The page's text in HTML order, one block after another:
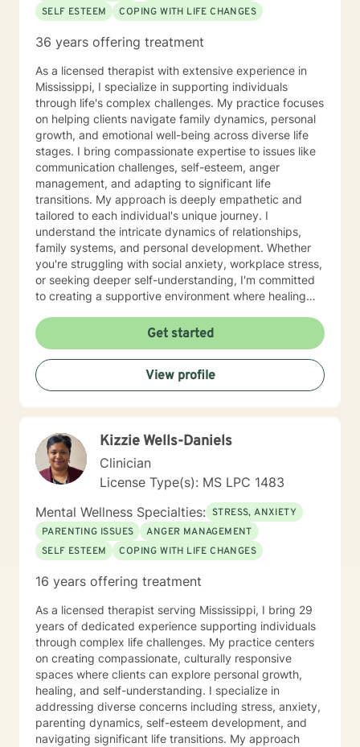
SELF ESTEEM
COPING WITH LIFE CHANGES
36 years offering treatment
As a licensed therapist with extensive experience in
Mississippi, I specialize in supporting individuals
through life's complex challenges. My practice focuses
on helping clients navigate family dynamics, personal
growth, and emotional well-being across diverse life
stages. I bring compassionate expertise to issues like
communication challenges, self-esteem, anger
management, and adapting to significant life
transitions. My approach is deeply empathetic and
tailored to each individual's unique journey. I
understand the intricate dynamics of relationships,
family systems, and personal development. Whether
you're struggling with social anxiety, workplace stress,
or seeking deeper self-understanding, I'm committed
to creating a supportive environment where healing
from all backgrounds and life experiences, offering a
non-judgmental space to explore your challenges and
strengths. My goal is to help you develop resilience,
improve communication, and cultivate a more fulfilling
life path.
Get started
View profile
Kizzie Wells-Daniels
Clinician
License Type(s): MS LPC 1483
Mental Wellness Specialties: STRESS, ANXIETY
PARENTING ISSUES
ANGER MANAGEMENT
SELF ESTEEM
COPING WITH LIFE CHANGES
16 years offering treatment
As a licensed therapist serving Mississippi, I bring 29
years of dedicated experience supporting individuals
through complex life challenges. My practice centers
on creating compassionate, culturally responsive
spaces where clients can explore personal growth,
healing, and self-understanding. I specialize in
addressing diverse concerns including stress, anxiety,
parenting dynamics, self-esteem development, and
navigating significant life transitions. My approach